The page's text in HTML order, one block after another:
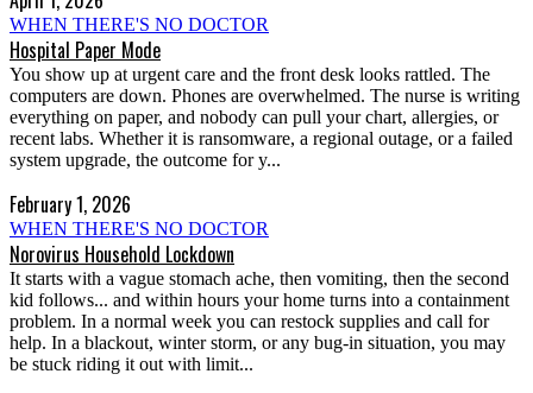
WHEN THERE'S NO DOCTOR
Hospital Paper Mode
You show up at urgent care and the front desk looks rattled. The
computers are down. Phones are overwhelmed. The nurse is writing
everything on paper, and nobody can pull your chart, allergies, or
recent labs. Whether it is ransomware, a regional outage, or a failed
system upgrade, the outcome for y...
February 1, 2026
WHEN THERE'S NO DOCTOR
Norovirus Household Lockdown
It starts with a vague stomach ache, then vomiting, then the second
kid follows... and within hours your home turns into a containment
problem. In a normal week you can restock supplies and call for
help. In a blackout, winter storm, or any bug-in situation, you may
be stuck riding it out with limit...